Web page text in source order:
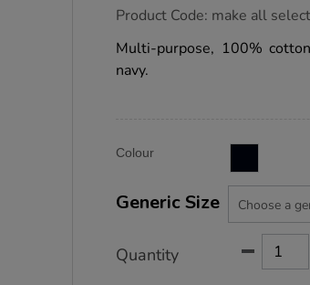
https://www.tts-
drill-
aprons/1033146.html
Product Code: make all
Multi-purpose, 100%
navy.
Actions
TO
Variations
Colour
Generic Size
Quantity